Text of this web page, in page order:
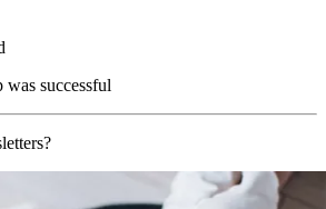
successful